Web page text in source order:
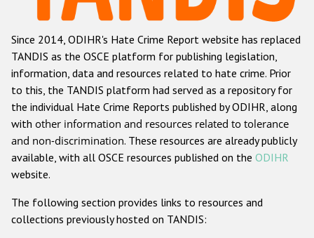
Anti-Roma hate crime
Anti-Semitic hate crime
Anti-Muslim hate crime
Anti-Christian hate crime
Other hate crime based on religion or belief
Gender-based hate crime
ODIHR's Tools
Since 2014, ODIHR's Hate Crime Report website has replaced
TANDIS as the OSCE platform for publishing legislation,
information, data and resources related to hate crime. Prior
to this, the TANDIS platform had served as a repository for
the individual Hate Crime Reports published by ODIHR, along
with other information and resources related to tolerance
and non-discrimination. These resources are already publicly
available, with all OSCE resources published on the ODIHR
website.
The following section provides links to resources and
collections previously hosted on TANDIS: